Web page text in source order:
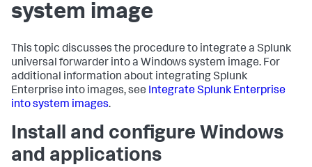
system image
This topic discusses the procedure to integrate a Splunk
universal forwarder into a Windows system image. For
additional information about integrating Splunk
Enterprise into images, see Integrate Splunk Enterprise
into system images.
Install and configure Windows
and applications